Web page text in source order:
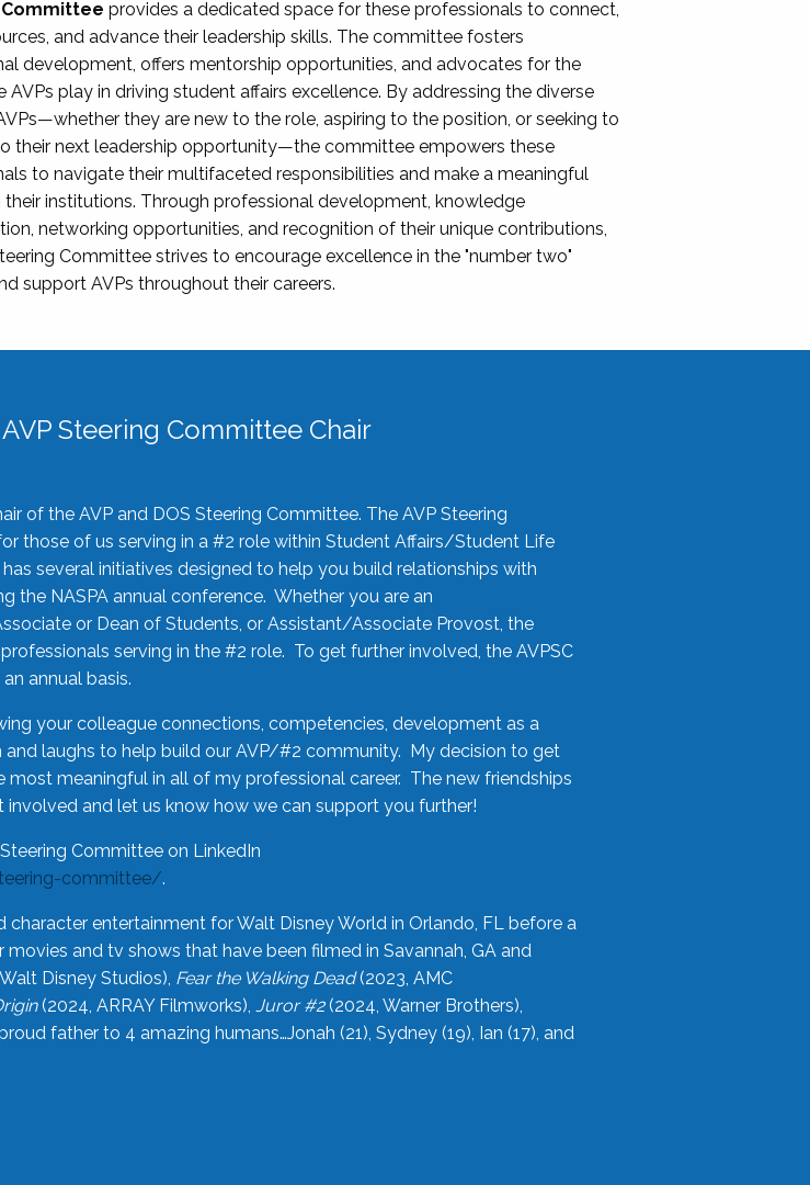
provides a dedicated space for these professionals to connect,
and advance their leadership skills. The committee fosters
development, offers mentorship opportunities, and advocates for the
AVPs play in driving student affairs excellence. By addressing the diverse
they are new to the role, aspiring to the position, or seeking to
their next leadership opportunity—the committee empowers these
to navigate their multifaceted responsibilities and make a meaningful
institutions. Through professional development, knowledge
networking opportunities, and recognition of their unique contributions,
Committee strives to encourage excellence in the "number two"
support AVPs throughout their careers.
Steering Committee Chair
of the AVP and DOS Steering Committee. The AVP Steering
those of us serving in a #2 role within Student Affairs/Student Life
several initiatives designed to help you build relationships with
the NASPA annual conference. Whether you are an
or Dean of Students, or Assistant/Associate Provost, the
serving in the #2 role. To get further involved, the AVPSC
annual basis.
your colleague connections, competencies, development as a
and laughs to help build our AVP/#2 community. My decision to get
most meaningful in all of my professional career. The new friendships
and let us know how we can support you further!
Committee on LinkedIn
committee/.
entertainment for Walt Disney World in Orlando, FL before a
and tv shows that have been filmed in Savannah, GA and
Disney Studios), Fear the Walking Dead(2023, AMC
(2024, ARRAY Filmworks), Juror #2(2024, Warner Brothers),
father to 4 amazing humans…Jonah (21), Sydney (19), Ian (17), and